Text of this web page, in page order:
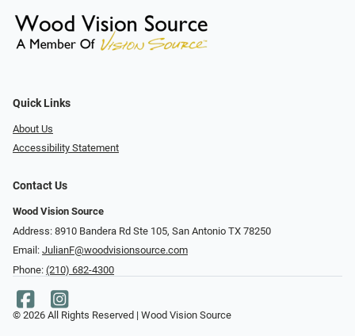
Quick Links
About Us
Accessibility Statement
Contact Us
Wood Vision Source
Address: 8910 Bandera Rd Ste 105, San Antonio TX 78250
Email: JulianF@woodvisionsource.com
Phone: (210) 682-4300
© 2026 All Rights Reserved | Wood Vision Source